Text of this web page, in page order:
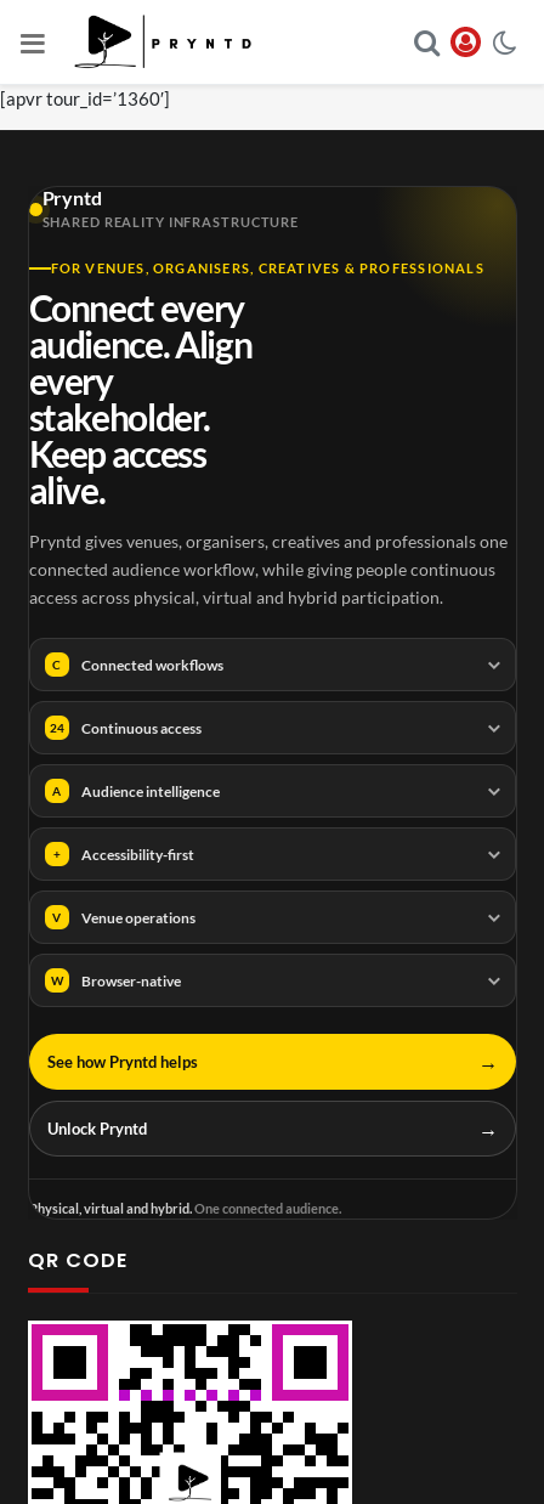
[apvr tour_id=’1360′]
Pryntd
SHARED REALITY INFRASTRUCTURE
FOR VENUES, ORGANISERS, CREATIVES & PROFESSIONALS
Connect every
audience. Align
every
stakeholder.
Keep access
alive.
Pryntd gives venues, organisers, creatives and professionals one
connected audience workflow, while giving people continuous
access across physical, virtual and hybrid participation.
C Connected workflows
24 Continuous access
A Audience intelligence
+ Accessibility-first
V Venue operations
W Browser-native
See how Pryntd helps →
Unlock Pryntd →
Physical, virtual and hybrid.One connected audience.
QR CODE